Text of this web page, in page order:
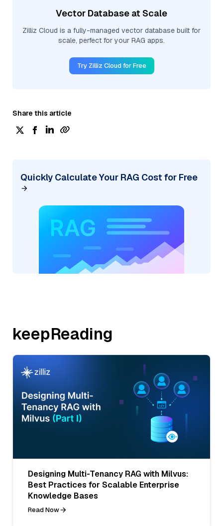
Vector Database at Scale
Zilliz Cloud is a fully-managed vector database built for
scale, perfect for your RAG apps.
Try Zilliz Cloud for Free
Share this article
Quickly Calculate Your RAG Cost for Free
keepReading
Designing Multi-Tenancy RAG with Milvus:
Best Practices for Scalable Enterprise
Knowledge Bases
Read Now